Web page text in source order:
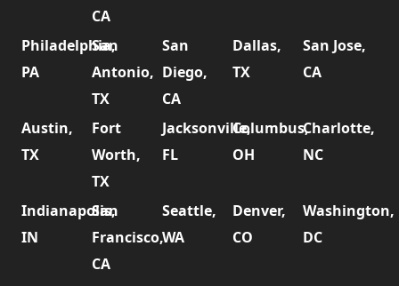
CA
Philadelphia,
PA
San
Antonio,
TX
San
Diego,
CA
Dallas,
TX
San Jose,
CA
Austin,
TX
Fort
Worth,
TX
Jacksonville,
FL
Columbus,
OH
Charlotte,
NC
Indianapolis,
IN
San
Francisco,
CA
Seattle,
WA
Denver,
CO
Washington,
DC